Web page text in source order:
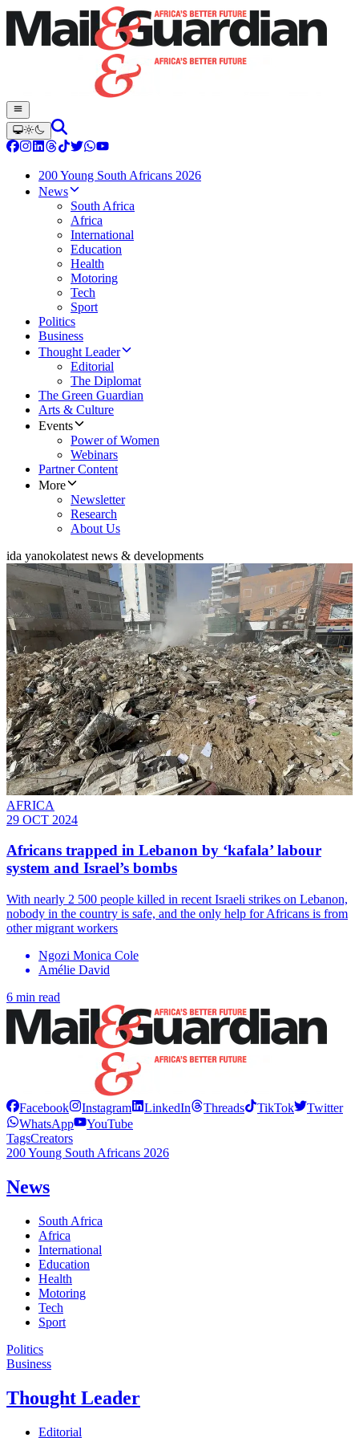
200 Young South Africans 2026
News
South Africa
Africa
International
Education
Health
Motoring
Tech
Sport
Politics
Business
Thought Leader
Editorial
The Diplomat
The Green Guardian
Arts & Culture
Events
Power of Women
Webinars
Partner Content
More
Newsletter
Research
About Us
ida yanokolatest news & developments
AFRICA
29 OCT 2024
Africans trapped in Lebanon by ‘kafala’ labour
system and Israel’s bombs
With nearly 2 500 people killed in recent Israeli strikes on Lebanon,
nobody in the country is safe, and the only help for Africans is from
other migrant workers
Ngozi Monica Cole
Amélie David
6 min read
Facebook Instagram LinkedIn Threads TikTok
Twitter
WhatsApp
YouTube
TagsCreators
200 Young South Africans 2026
News
South Africa
Africa
International
Education
Health
Motoring
Tech
Sport
Politics
Business
Thought Leader
Editorial